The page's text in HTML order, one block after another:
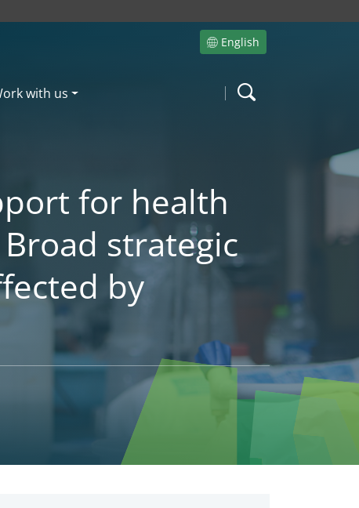
English
Site language
with us Search
for health
strategic
by